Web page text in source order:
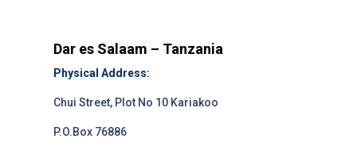
Dar es Salaam – Tanzania
Physical Address:
Chui Street, Plot No 10 Kariakoo
P.O.Box 76886